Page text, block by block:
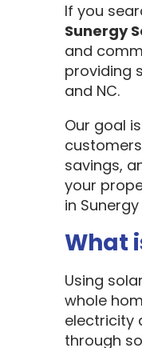
If you
Sunergy
and
providing
and NC.
Our goal
savings,
your
in
What
Using
whole
electricity
through